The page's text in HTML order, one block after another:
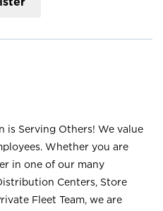
is Serving Others! We value
Whether you are
in one of our many
Centers, Store
Fleet Team, we are